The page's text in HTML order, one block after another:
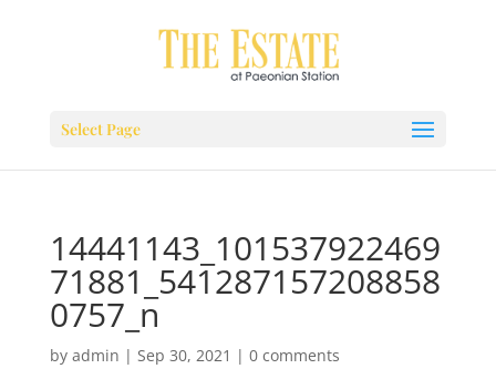
Select Page
14441143_101537922469
71881_541287157208858
0757_n
by admin | Sep 30, 2021 | 0 comments